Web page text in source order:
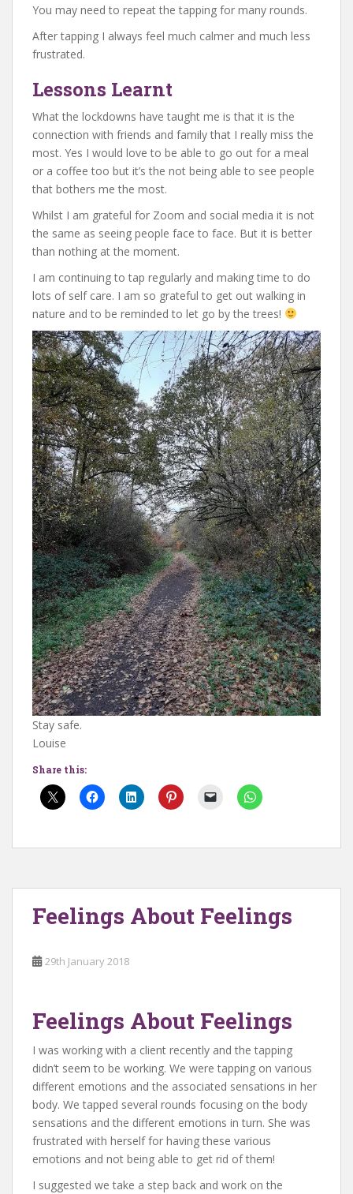
You may need to repeat the tapping for many rounds.
After tapping I always feel much calmer and much less
frustrated.
Lessons Learnt
What the lockdowns have taught me is that it is the
connection with friends and family that I really miss the
most. Yes I would love to be able to go out for a meal
or a coffee too but it’s the not being able to see people
that bothers me the most.
Whilst I am grateful for Zoom and social media it is not
the same as seeing people face to face. But it is better
than nothing at the moment.
I am continuing to tap regularly and making time to do
lots of self care. I am so grateful to get out walking in
nature and to be reminded to let go by the trees!
Stay safe.
Louise
Share this:
Feelings About Feelings
29th January 2018
Feelings About Feelings
I was working with a client recently and the tapping
didn’t seem to be working. We were tapping on various
different emotions and the associated sensations in her
body. We tapped several rounds focusing on the body
sensations and the different emotions in turn. She was
frustrated with herself for having these various
emotions and not being able to get rid of them!
I suggested we take a step back and work on the